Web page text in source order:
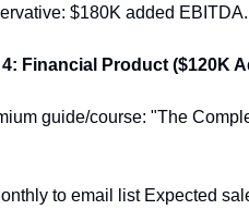
$180K added EBITDA.
Financial Product ($120K
guide/course: "The
to email list Expected